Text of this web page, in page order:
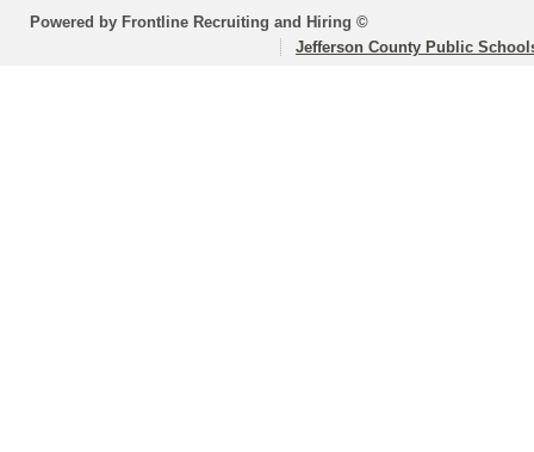
Powered by Frontline Recruiting and Hiring ©
Jefferson County Public